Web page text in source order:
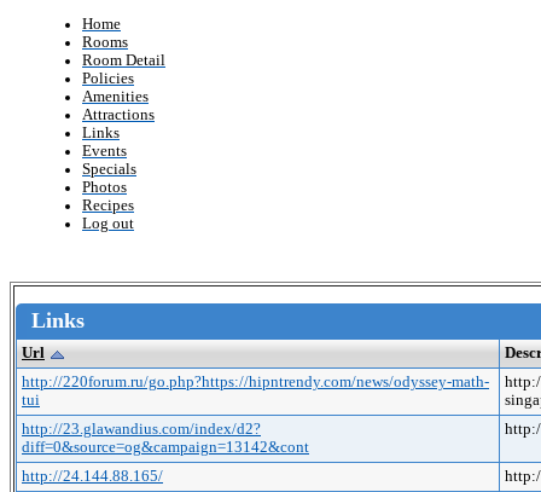
Home
Rooms
Room Detail
Policies
Amenities
Attractions
Links
Events
Specials
Photos
Recipes
Log out
Links
Url
http://220forum.ru/go.php?https://hipntrendy.com/news/odyssey-math-
tui
http://23.glawandius.com/index/d2?
diff=0&source=og&campaign=13142&cont
http://24.144.88.165/